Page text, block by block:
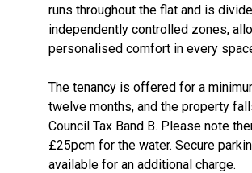
runs throughout the flat and is
independently controlled zones,
personalised comfort in every
The tenancy is offered for a
twelve months, and the property
Council Tax Band B. Please note
£25pcm for the water. Secure
available for an additional charge.